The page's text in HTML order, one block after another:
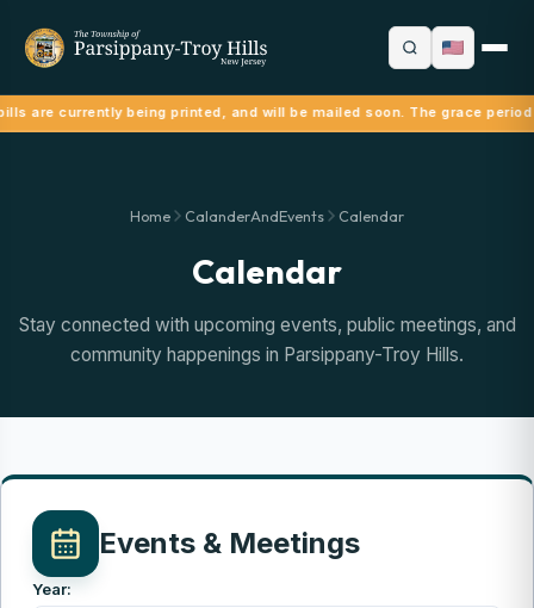
are currently being printed, and will be mailed soon. The grace
Home CalanderAndEvents Calendar
Calendar
Stay connected with upcoming events, public meetings, and
community happenings in Parsippany-Troy Hills.
Events & Meetings
Year: